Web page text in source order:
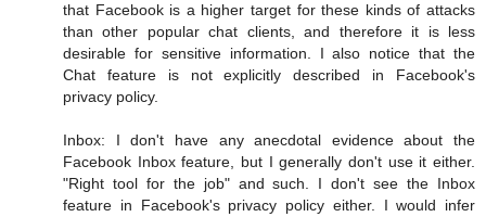
that Facebook is a higher target for these kinds of attacks
than other popular chat clients, and therefore it is less
desirable for sensitive information. I also notice that the
Chat feature is not explicitly described in Facebook's
privacy policy.
Inbox: I don't have any anecdotal evidence about the
Facebook Inbox feature, but I generally don't use it either.
"Right tool for the job" and such. I don't see the Inbox
feature in Facebook's privacy policy either. I would infer